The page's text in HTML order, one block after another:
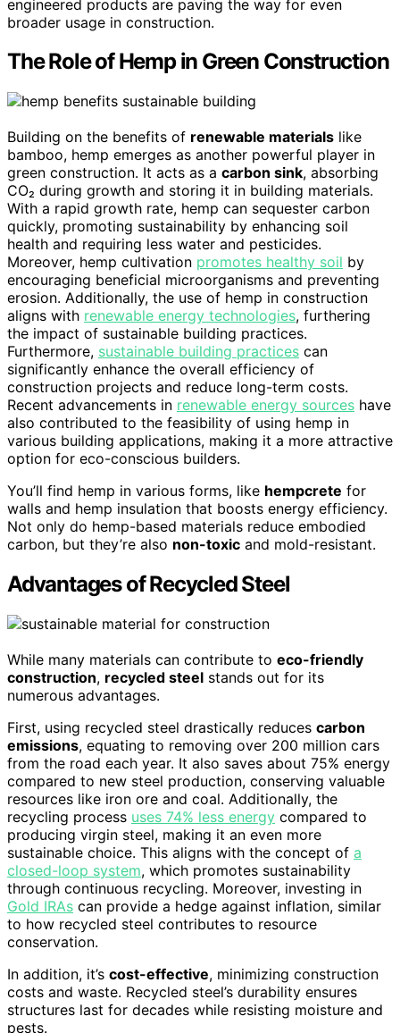
engineered products are paving the way for even
broader usage in construction.
The Role of Hemp in Green Construction
Building on the benefits of renewable materials like
bamboo, hemp emerges as another powerful player in
green construction. It acts as a carbon sink, absorbing
CO₂ during growth and storing it in building materials.
With a rapid growth rate, hemp can sequester carbon
quickly, promoting sustainability by enhancing soil
health and requiring less water and pesticides.
Moreover, hemp cultivation promotes healthy soil by
encouraging beneficial microorganisms and preventing
erosion. Additionally, the use of hemp in construction
aligns with renewable energy technologies, furthering
the impact of sustainable building practices.
Furthermore, sustainable building practices can
significantly enhance the overall efficiency of
construction projects and reduce long-term costs.
Recent advancements in renewable energy sources have
also contributed to the feasibility of using hemp in
various building applications, making it a more attractive
option for eco-conscious builders.
You’ll find hemp in various forms, like hempcrete for
walls and hemp insulation that boosts energy efficiency.
Not only do hemp-based materials reduce embodied
carbon, but they’re also non-toxic and mold-resistant.
Advantages of Recycled Steel
While many materials can contribute to eco-friendly
construction, recycled steel stands out for its
numerous advantages.
First, using recycled steel drastically reduces carbon
emissions, equating to removing over 200 million cars
from the road each year. It also saves about 75% energy
compared to new steel production, conserving valuable
resources like iron ore and coal. Additionally, the
recycling process uses 74% less energy compared to
producing virgin steel, making it an even more
sustainable choice. This aligns with the concept of a
closed-loop system, which promotes sustainability
through continuous recycling. Moreover, investing in
Gold IRAs can provide a hedge against inflation, similar
to how recycled steel contributes to resource
conservation.
In addition, it’s cost-effective, minimizing construction
costs and waste. Recycled steel’s durability ensures
structures last for decades while resisting moisture and
pests.